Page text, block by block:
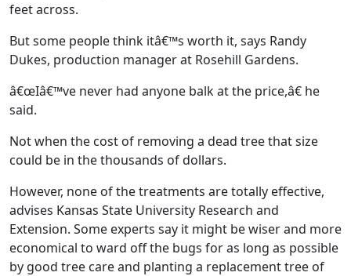
feet across.
But some people think itâ€™s worth it, says Randy
Dukes, production manager at Rosehill Gardens.
â€œIâ€™ve never had anyone balk at the price,â€ he
said.
Not when the cost of removing a dead tree that size
could be in the thousands of dollars.
However, none of the treatments are totally effective,
advises Kansas State University Research and
Extension. Some experts say it might be wiser and more
economical to ward off the bugs for as long as possible
by good tree care and planting a replacement tree of